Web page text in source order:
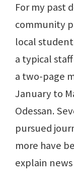
For my past
community
local
a typical
a two-page
January to
Odessan.
pursued
more have
explain